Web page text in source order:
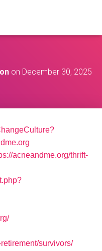
on December 30, 2025
acneandme.org/thrift-
survivors/